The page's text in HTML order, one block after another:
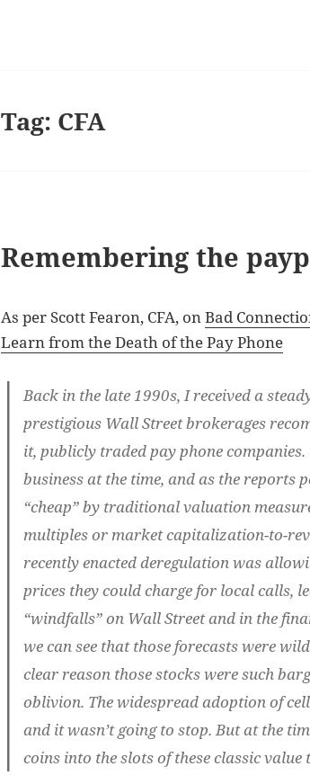
Tag: CFA
Remembering the
As per Scott Fearon, CFA, onBad
Learn from the Death of the Pay Phone
Back in the late 1990s, I received a
prestigious Wall Street brokerages
it, publicly traded pay phone
business at the time, and as the reports
“cheap” by traditional valuation
multiples or market capitalization-to-
recently enacted deregulation was
prices they could charge for local calls,
“windfalls” on Wall Street and in the
we can see that those forecasts were
clear reason those stocks were such
oblivion. The widespread adoption of
and it wasn’t going to stop. But at the
coins into the slots of these classic